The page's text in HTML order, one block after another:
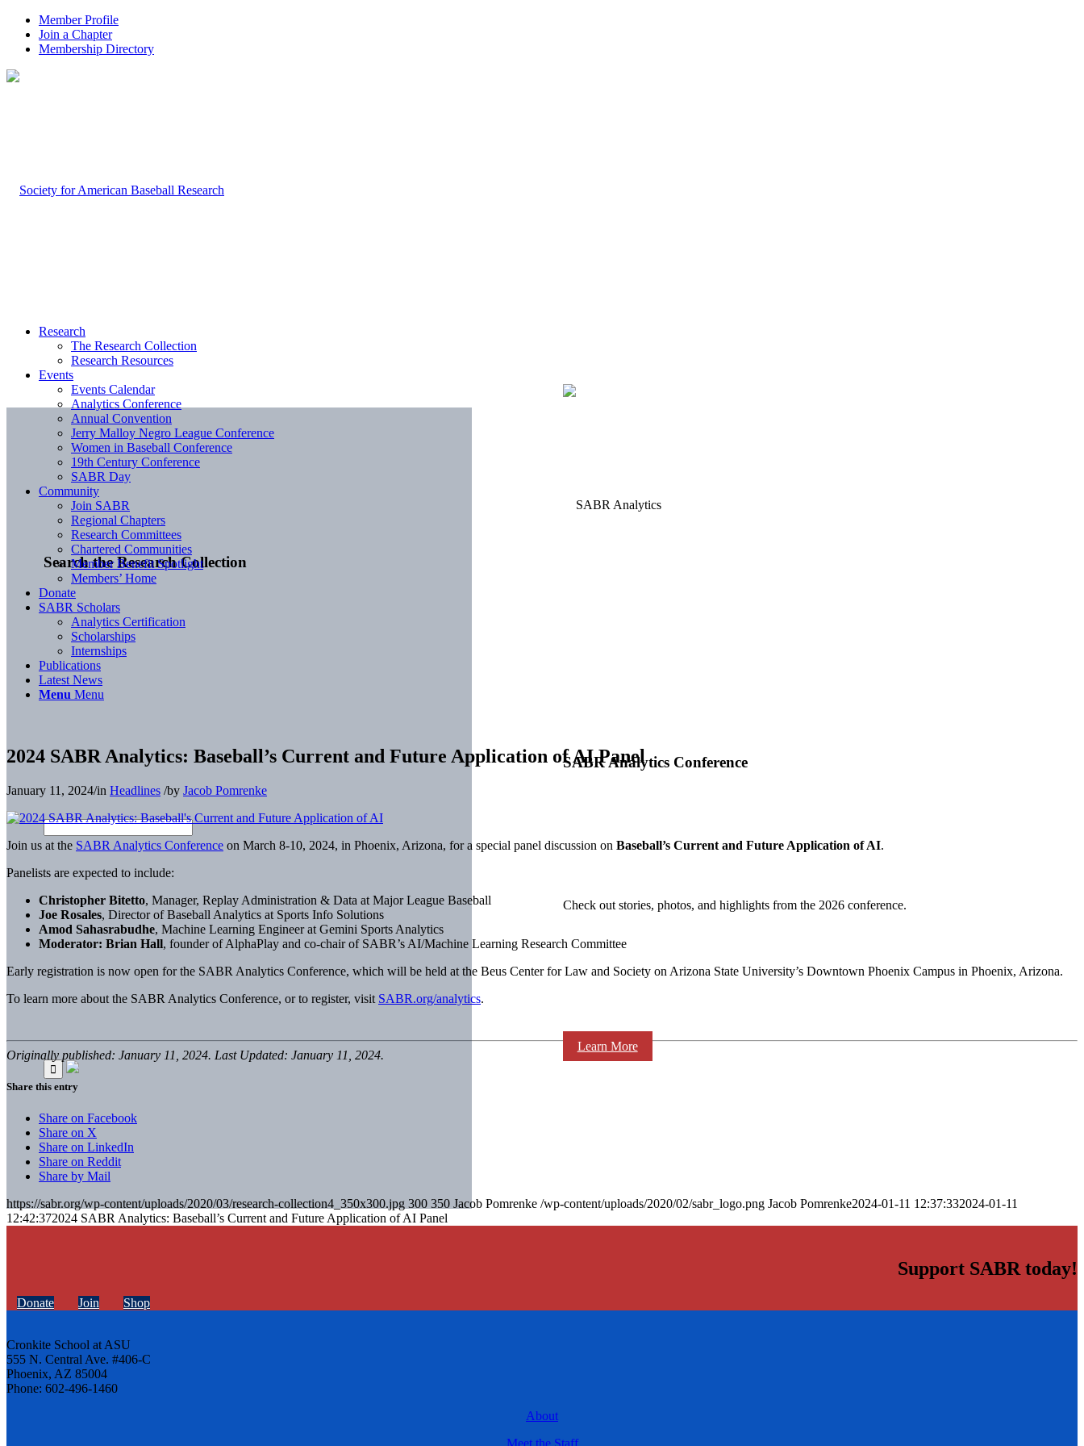
Member Profile
Join a Chapter
Membership Directory
Search the Research Collection
SABR Analytics Conference
Check out stories, photos, and highlights from the 2026 conference.
Learn More
Research
The Research Collection
Research Resources
Events
Events Calendar
Analytics Conference
Annual Convention
Jerry Malloy Negro League Conference
Women in Baseball Conference
19th Century Conference
SABR Day
Community
Join SABR
Regional Chapters
Research Committees
Chartered Communities
Member Benefit Spotlight
Members’ Home
Donate
SABR Scholars
Analytics Certification
Scholarships
Internships
Publications
Latest News
Menu Menu
2024 SABR Analytics: Baseball’s Current and Future Application of AI Panel
January 11, 2024/in Headlines /by Jacob Pomrenke
Join us at the SABR Analytics Conference on March 8-10, 2024, in Phoenix, Arizona, for a special panel discussion on Baseball’s Current and Future Application of AI.
Panelists are expected to include:
Christopher Bitetto, Manager, Replay Administration & Data at Major League Baseball
Joe Rosales, Director of Baseball Analytics at Sports Info Solutions
Amod Sahasrabudhe, Machine Learning Engineer at Gemini Sports Analytics
Moderator: Brian Hall, founder of AlphaPlay and co-chair of SABR’s AI/Machine Learning Research Committee
Early registration is now open for the SABR Analytics Conference, which will be held at the Beus Center for Law and Society on Arizona State University’s Downtown Phoenix Campus in Phoenix, Arizona.
To learn more about the SABR Analytics Conference, or to register, visit SABR.org/analytics.
Originally published: January 11, 2024. Last Updated: January 11, 2024.
Share this entry
Share on Facebook
Share on X
Share on LinkedIn
Share on Reddit
Share by Mail
https://sabr.org/wp-content/uploads/2020/03/research-collection4_350x300.jpg 300 350 Jacob Pomrenke /wp-content/uploads/2020/02/sabr_logo.png Jacob Pomrenke2024-01-11 12:37:332024-01-11
12:42:372024 SABR Analytics: Baseball’s Current and Future Application of AI Panel
Support SABR today!
Donate Join Shop
Cronkite School at ASU
555 N. Central Ave. #406-C
Phoenix, AZ 85004
Phone: 602-496-1460
About
Meet the Staff